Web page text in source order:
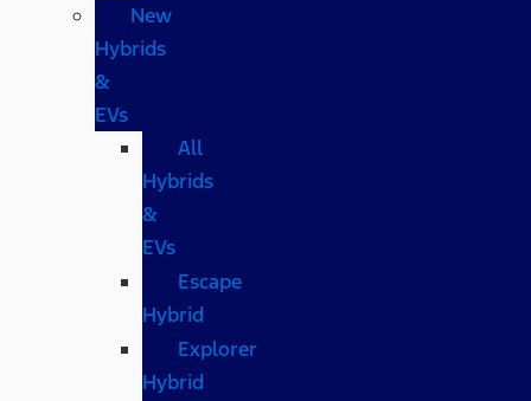
New
Hybrids
&
EVs
All
Hybrids
&
EVs
Escape
Hybrid
Explorer
Hybrid